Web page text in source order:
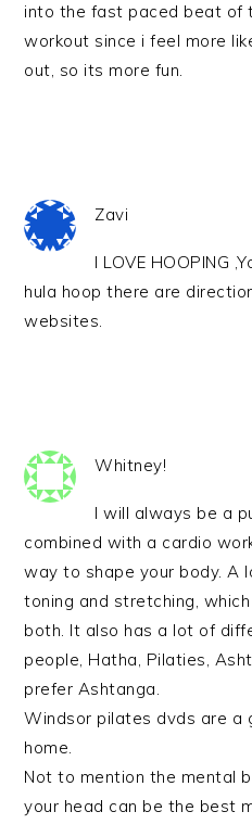
into the fast paced beat of
workout since i feel more
out, so its more fun.
Zavi
I LOVE HOOPING
hula hoop there are
websites.
Whitney!
I will always be a
combined with a cardio
way to shape your body. A
toning and stretching,
both. It also has a lot of
people, Hatha, Pilaties,
prefer Ashtanga.
Windsor pilates dvds are
home.
Not to mention the mental
your head can be the best